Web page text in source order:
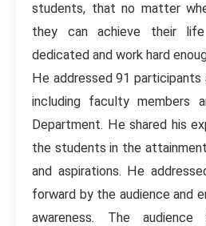
students, that no matter
they can achieve their
dedicated and work hard
He addressed 91 participants
including faculty members
Department. He shared his
the students in the
and aspirations. He
forward by the audience and
awareness. The